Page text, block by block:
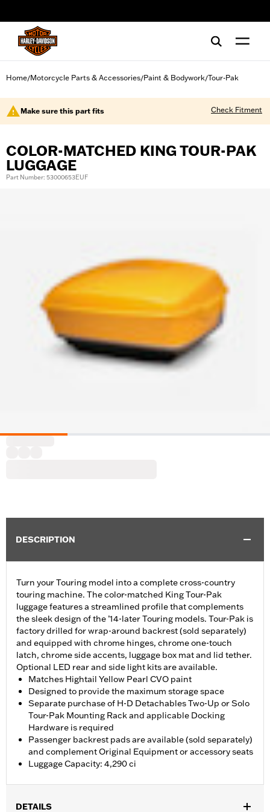
Home/Motorcycle Parts & Accessories/Paint & Bodywork/Tour-Pak
Make sure this part fits Check Fitment
COLOR-MATCHED KING TOUR-PAK
LUGGAGE
Part Number: 53000653EUF
DESCRIPTION
Turn your Touring model into a complete cross-country
touring machine. The color-matched King Tour-Pak
luggage features a streamlined profile that complements
the sleek design of the ’14-later Touring models. Tour-Pak is
factory drilled for wrap-around backrest (sold separately)
and equipped with chrome hinges, chrome one-touch
latch, chrome side accents, luggage box mat and lid tether.
Optional LED rear and side light kits are available.
Matches Hightail Yellow Pearl CVO paint
Designed to provide the maximum storage space
Separate purchase of H-D Detachables Two-Up or Solo
Tour-Pak Mounting Rack and applicable Docking
Hardware is required
Passenger backrest pads are available (sold separately)
and complement Original Equipment or accessory seats
Luggage Capacity: 4,290 ci
DETAILS